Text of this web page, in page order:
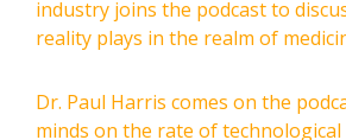
industry joins the podcast to
reality plays in the realm of
Dr. Paul Harris comes on the
minds on the rate of